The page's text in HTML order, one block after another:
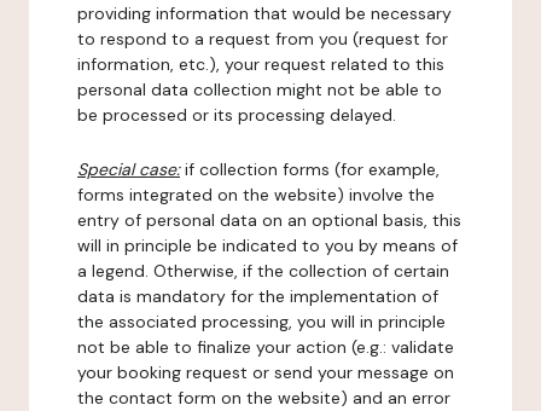
providing information that would be necessary
to respond to a request from you (request for
information, etc.), your request related to this
personal data collection might not be able to
be processed or its processing delayed.
Special case:if collection forms (for example,
forms integrated on the website) involve the
entry of personal data on an optional basis, this
will in principle be indicated to you by means of
a legend. Otherwise, if the collection of certain
data is mandatory for the implementation of
the associated processing, you will in principle
not be able to finalize your action (e.g.: validate
your booking request or send your message on
the contact form on the website) and an error